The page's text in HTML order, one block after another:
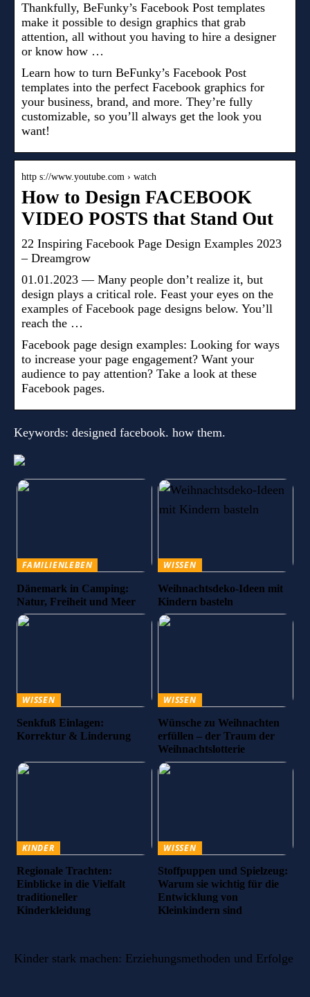
Thankfully, BeFunky’s Facebook Post templates
make it possible to design graphics that grab
attention, all without you having to hire a designer
or know how …
Learn how to turn BeFunky’s Facebook Post
templates into the perfect Facebook graphics for
your business, brand, and more. They’re fully
customizable, so you’ll always get the look you
want!
http s://www.youtube.com › watch
How to Design FACEBOOK
VIDEO POSTS that Stand Out
22 Inspiring Facebook Page Design Examples 2023
– Dreamgrow
01.01.2023 — Many people don’t realize it, but
design plays a critical role. Feast your eyes on the
examples of Facebook page designs below. You’ll
reach the …
Facebook page design examples: Looking for ways
to increase your page engagement? Want your
audience to pay attention? Take a look at these
Facebook pages.
Keywords: designed facebook. how them.
FAMILIENLEBEN
Dänemark in Camping:
Natur, Freiheit und Meer
WISSEN
Weihnachtsdeko-Ideen mit
Kindern basteln
WISSEN
Senkfuß Einlagen:
Korrektur & Linderung
WISSEN
Wünsche zu Weihnachten
erfüllen – der Traum der
Weihnachtslotterie
KINDER
Regionale Trachten:
Einblicke in die Vielfalt
traditioneller
Kinderkleidung
WISSEN
Stoffpuppen und Spielzeug:
Warum sie wichtig für die
Entwicklung von
Kleinkindern sind
Kinder stark machen: Erziehungsmethoden und Erfolge